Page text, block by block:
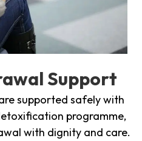
Support
supported safely with
programme,
with dignity and care.